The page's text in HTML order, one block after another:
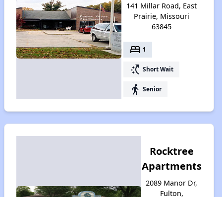
141 Millar Road, East
Prairie, Missouri
63845
bed 1
switch_access_shortcut Short Wait
elderly Senior
Rocktree
Apartments
2089 Manor Dr,
Fulton,